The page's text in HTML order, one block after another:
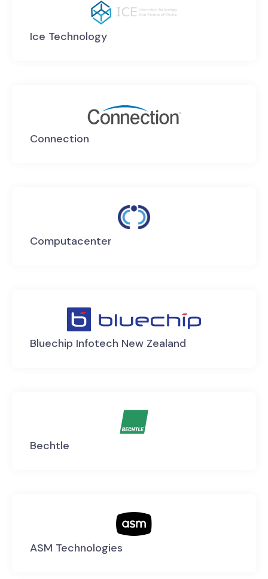
Ice Technology
Connection
Computacenter
Bluechip Infotech New Zealand
Bechtle
ASM Technologies